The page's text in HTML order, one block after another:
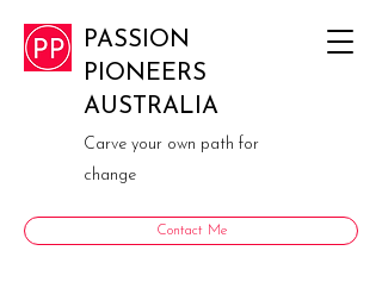
PASSION
PIONEERS
AUSTRALIA
Carve your own path for
change
Contact Me